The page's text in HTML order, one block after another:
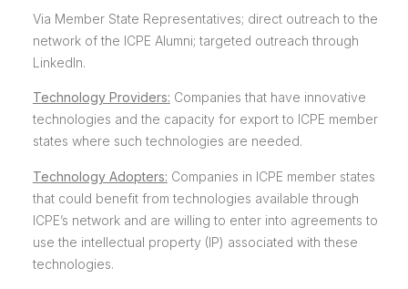
Via Member State Representatives; direct outreach to the
network of the ICPE Alumni; targeted outreach through
LinkedIn.
Technology Providers: Companies that have innovative
technologies and the capacity for export to ICPE member
states where such technologies are needed.
Technology Adopters: Companies in ICPE member states
that could benefit from technologies available through
ICPE’s network and are willing to enter into agreements to
use the intellectual property (IP) associated with these
technologies.